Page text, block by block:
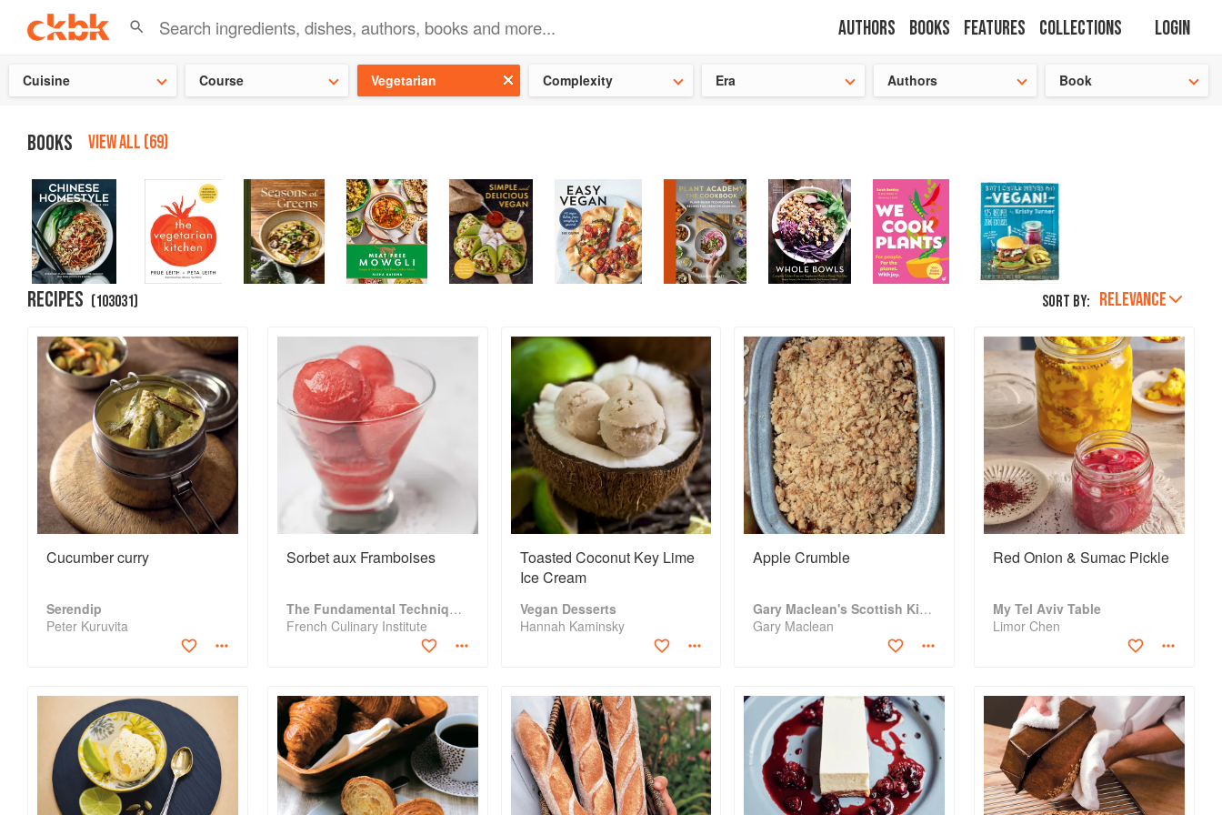
Authors Books Features Collections Login
Cuisine Course Vegetarian Complexity Era Authors Book
BOOKS VIEW ALL (69)
RECIPES (103031) Sort by: RELEVANCE
Cucumber curry
Serendip
Peter Kuruvita
Sorbet aux Framboises
The Fundamental Techniques of Classic Cuisine
French Culinary Institute
Toasted Coconut Key Lime
Ice Cream
Vegan Desserts
Hannah Kaminsky
Apple Crumble
Gary Maclean's Scottish Kitchen
Gary Maclean
Red Onion & Sumac Pickle
My Tel Aviv Table
Limor Chen
Check out our latest Chinese cookbooks save 25% on a ckbk subscription